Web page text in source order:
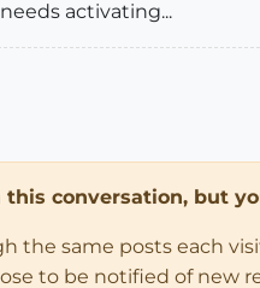
activating...
conversation, but
the same posts each
to be notified of new